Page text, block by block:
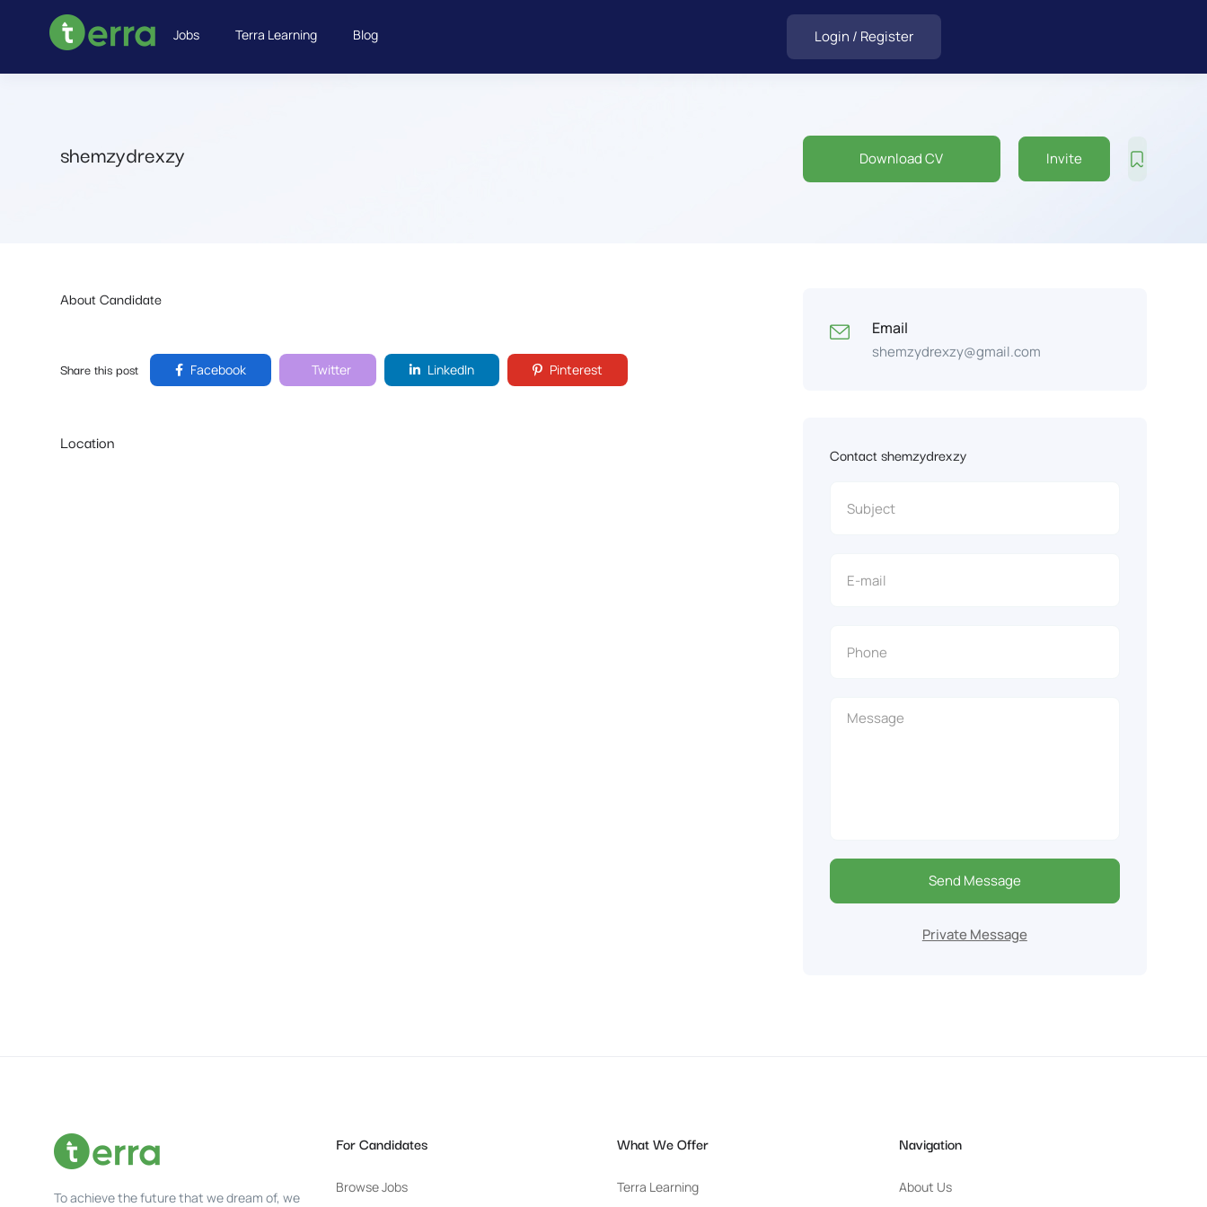
Jobs Terra Learning Blog Login / Register
shemzydrexzy Download CV Invite
About Candidate
Share this post Facebook Twitter LinkedIn Pinterest
Location
Email
shemzydrexzy@gmail.com
Contact shemzydrexzy
Send Message
Private Message
To achieve the future that we dream of, we
For Candidates
Browse Jobs
What We Offer
Terra Learning
Navigation
About Us